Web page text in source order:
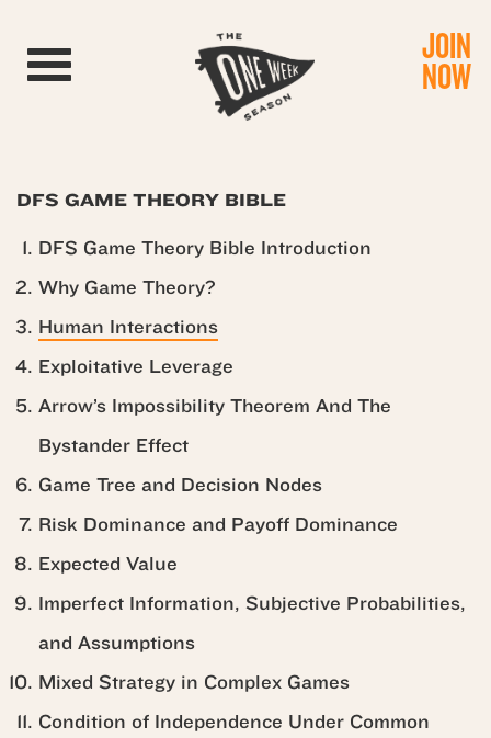
Toggle navigation JOIN
NOW
DFS GAME THEORY BIBLE
DFS Game Theory Bible Introduction
Why Game Theory?
Human Interactions
Exploitative Leverage
Arrow’s Impossibility Theorem And The
Bystander Effect
Game Tree and Decision Nodes
Risk Dominance and Payoff Dominance
Expected Value
Imperfect Information, Subjective Probabilities,
and Assumptions
Mixed Strategy in Complex Games
Condition of Independence Under Common